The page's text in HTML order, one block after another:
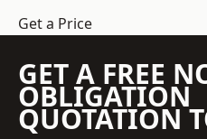
Get a Price
GET A FREE
OBLIGATION
QUOTATION